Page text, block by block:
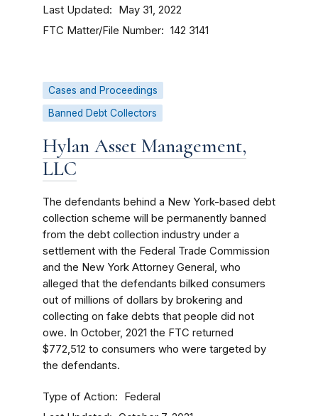
Last Updated May 31, 2022
FTC Matter/File Number 142 3141
Cases and Proceedings
Banned Debt Collectors
Hylan Asset Management,
LLC
The defendants behind a New York-based debt
collection scheme will be permanently banned
from the debt collection industry under a
settlement with the Federal Trade Commission
and the New York Attorney General, who
alleged that the defendants bilked consumers
out of millions of dollars by brokering and
collecting on fake debts that people did not
owe. In October, 2021 the FTC returned
$772,512 to consumers who were targeted by
the defendants.
Type of Action Federal